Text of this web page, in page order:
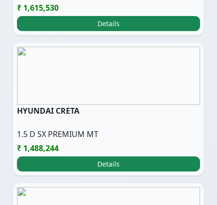
₹ 1,615,530
Details
HYUNDAI CRETA
1.5 D SX PREMIUM MT
₹ 1,488,244
Details